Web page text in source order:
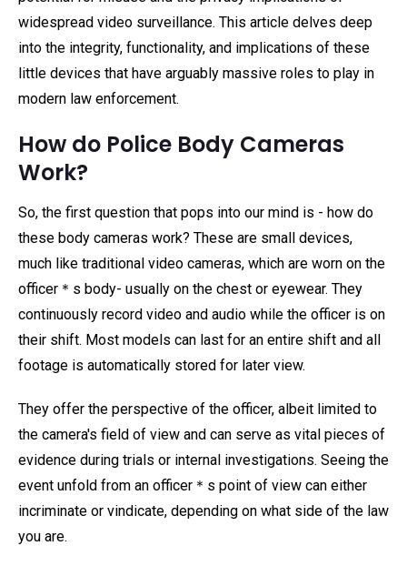
widespread video surveillance. This article delves deep
into the integrity, functionality, and implications of these
little devices that have arguably massive roles to play in
modern law enforcement.
How do Police Body Cameras
Work?
So, the first question that pops into our mind is - how do
these body cameras work? These are small devices,
much like traditional video cameras, which are worn on the
officer＊s body- usually on the chest or eyewear. They
continuously record video and audio while the officer is on
their shift. Most models can last for an entire shift and all
footage is automatically stored for later view.
They offer the perspective of the officer, albeit limited to
the camera's field of view and can serve as vital pieces of
evidence during trials or internal investigations. Seeing the
event unfold from an officer＊s point of view can either
incriminate or vindicate, depending on what side of the law
you are.